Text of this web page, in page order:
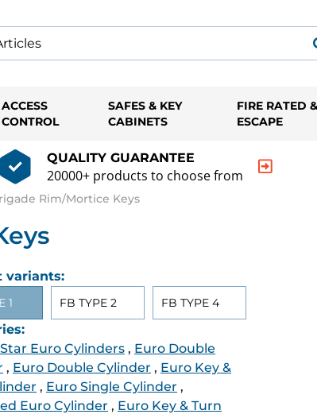
ACCESS
CONTROL
SAFES & KEY
CABINETS
FIRE RATED &
ESCAPE
QUALITY GUARANTEE
20000+ products to choose from
Rim/Mortice Keys
variants:
1 FB TYPE 2 FB TYPE 4
Euro Cylinders , Euro Double
, Euro Double Cylinder , Euro Key &
, Euro Single Cylinder ,
Euro Cylinder , Euro Key & Turn